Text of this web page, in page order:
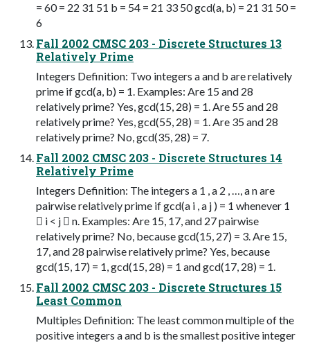
= 60 = 22 31 51 b = 54 = 21 33 50 gcd(a, b) = 21 31 50 =
6
Fall 2002 CMSC 203 - Discrete Structures 13
Relatively Prime
Integers Definition: Two integers a and b are relatively
prime if gcd(a, b) = 1. Examples: Are 15 and 28
relatively prime? Yes, gcd(15, 28) = 1. Are 55 and 28
relatively prime? Yes, gcd(55, 28) = 1. Are 35 and 28
relatively prime? No, gcd(35, 28) = 7.
Fall 2002 CMSC 203 - Discrete Structures 14
Relatively Prime
Integers Definition: The integers a 1 , a 2 , …, a n are
pairwise relatively prime if gcd(a i , a j ) = 1 whenever 1
 i < j  n. Examples: Are 15, 17, and 27 pairwise
relatively prime? No, because gcd(15, 27) = 3. Are 15,
17, and 28 pairwise relatively prime? Yes, because
gcd(15, 17) = 1, gcd(15, 28) = 1 and gcd(17, 28) = 1.
Fall 2002 CMSC 203 - Discrete Structures 15
Least Common
Multiples Definition: The least common multiple of the
positive integers a and b is the smallest positive integer